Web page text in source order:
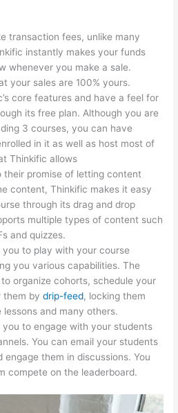
transaction fees, unlike many
instantly makes your funds
whenever you make a sale.
your sales are 100% yours.
core features and have a feel for
its free plan. Although you are
3 courses, you can have
in it as well as host most of
Thinkific allows
their promise of letting content
content, Thinkific makes it easy
through its drag and drop
multiple types of content such
and quizzes.
to play with your course
you various capabilities. The
organize cohorts, schedule your
them bydrip-feed, locking them
and many others.
you to engage with your students
You can email your students
engage them in discussions. You
compete on the leaderboard.